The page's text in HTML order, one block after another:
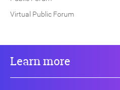
Virtual Public Forum
Learn more